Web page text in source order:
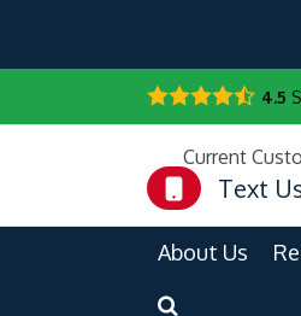
4.5
Current
Text
About Us